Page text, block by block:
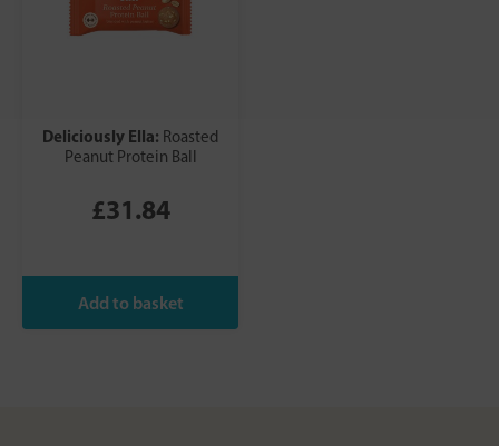
Deliciously Ella: Roasted
Peanut Protein Ball
£31.84